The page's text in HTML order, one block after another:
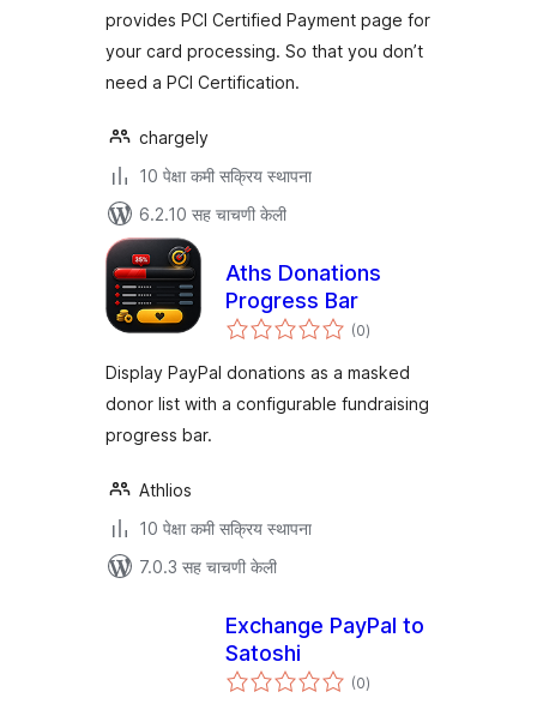
provides PCI Certified Payment page for
your card processing. So that you don’t
need a PCI Certification.
chargely
10 पेक्षा कमी सक्रिय स्थापना
6.2.10 सह चाचणी केली
Aths Donations
Progress Bar
(0एकूण
मूल्यांकन
)
Display PayPal donations as a masked
donor list with a configurable fundraising
progress bar.
Athlios
10 पेक्षा कमी सक्रिय स्थापना
7.0.3 सह चाचणी केली
Exchange PayPal to
Satoshi
(0एकूण
मूल्यांकन
)